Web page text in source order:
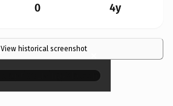
0 4y
View historical screenshot ×